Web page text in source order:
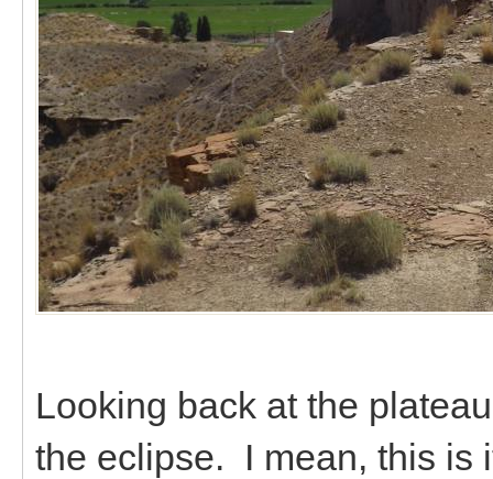
Looking back at the
the eclipse. I mean, this is